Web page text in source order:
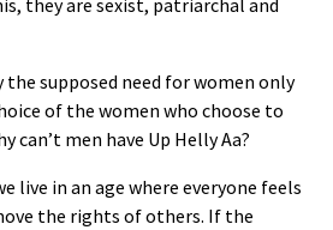
the supposed need for women only
of the women who choose to
can’t men have Up Helly Aa?
live in an age where everyone feels
the rights of others. If the